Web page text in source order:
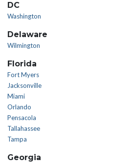
DC
Washington
Delaware
Wilmington
Florida
Fort Myers
Jacksonville
Miami
Orlando
Pensacola
Tallahassee
Tampa
Georgia